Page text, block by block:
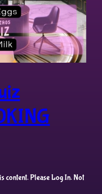
content. Please Log In. Not